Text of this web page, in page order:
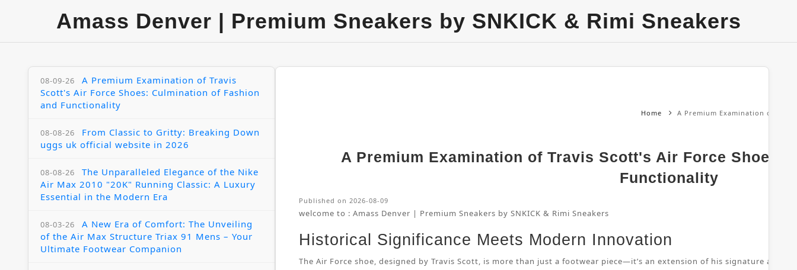
Amass Denver | Premium Sneakers by SNKICK & Rimi Sneakers
08-09-26
A Premium Examination of Travis
Scott's Air Force Shoes: Culmination of Fashion
and Functionality
08-08-26
From Classic to Gritty: Breaking Down
uggs uk official website in 2026
08-08-26
The Unparalleled Elegance of the Nike
Air Max 2010 "20K" Running Classic: A Luxury
Essential in the Modern Era
08-03-26
A New Era of Comfort: The Unveiling
of the Air Max Structure Triax 91 Mens – Your
Ultimate Footwear Companion
Home A Premium Examination of
A Premium Examination of Travis Scott's Air Force Shoes:
Functionality
Published on 2026-08-09
welcome to : Amass Denver | Premium Sneakers by SNKICK & Rimi Sneakers
Historical Significance Meets Modern Innovation
The Air Force shoe, designed by Travis Scott, is more than just a footwear piece—it’s an extension of his signature